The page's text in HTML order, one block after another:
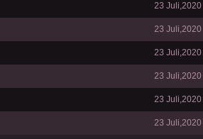
23 Juli,2020
23 Juli,2020
23 Juli,2020
23 Juli,2020
23 Juli,2020
23 Juli,2020